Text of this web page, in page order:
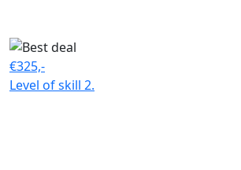
€325,-
Level of skill 2.